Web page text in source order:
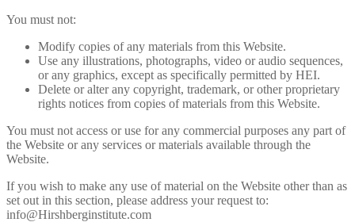
You must not:
Modify copies of any materials from this Website.
Use any illustrations, photographs, video or audio sequences,
or any graphics, except as specifically permitted by HEI.
Delete or alter any copyright, trademark, or other proprietary
rights notices from copies of materials from this Website.
You must not access or use for any commercial purposes any part of
the Website or any services or materials available through the
Website.
If you wish to make any use of material on the Website other than as
set out in this section, please address your request to:
info@Hirshberginstitute.com